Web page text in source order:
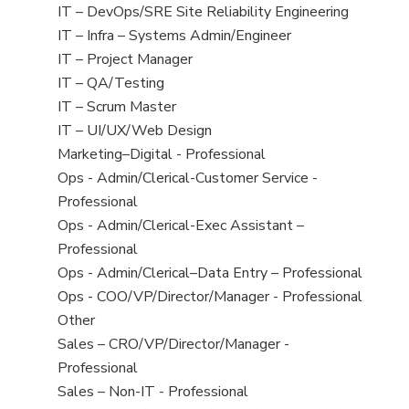
under
filed
under
jobs
filed
under
View
jobs
filed
under
IT – DevOps/SRE Site Reliability Engineering
View
jobs
filed
under
IT – Infra – Systems Admin/Engineer
View
jobs
filed
under
IT – Project Manager
View
jobs
filed
under
IT – QA/Testing
View
jobs
filed
under
IT – Scrum Master
View
jobs
filed
under
IT – UI/UX/Web Design
View
jobs
filed
under
Marketing–Digital - Professional
View
jobs
filed
under
Ops - Admin/Clerical-Customer Service -
Professional
View
jobs
filed
under
Ops - Admin/Clerical-Exec Assistant –
Professional
View
jobs
filed
under
Ops - Admin/Clerical–Data Entry – Professional
View
jobs
filed
under
Ops - COO/VP/Director/Manager - Professional
View
jobs
filed
under
Other
View
jobs
filed
Sales – CRO/VP/Director/Manager -
Professional
View
Sales – Non-IT - Professional